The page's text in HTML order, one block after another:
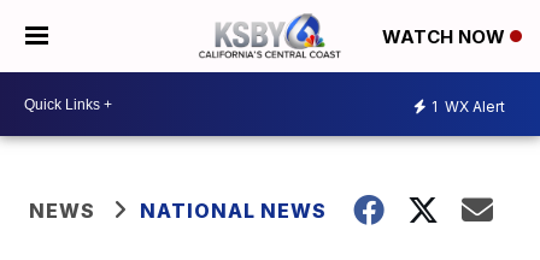
WATCH NOW
1 WX Alert
NEWS NATIONAL NEWS